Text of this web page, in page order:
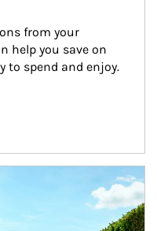
from your
help you save on
to spend and enjoy.